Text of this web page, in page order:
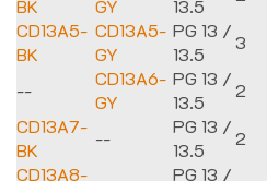
BK
GY
13.5
CD13A5-
BK
CD13A5-
GY
PG 13 /
13.5
3
--
CD13A6-
GY
PG 13 /
13.5
2
CD13A7-
BK
--
PG 13 /
13.5
2
CD13A8-
PG 13 /